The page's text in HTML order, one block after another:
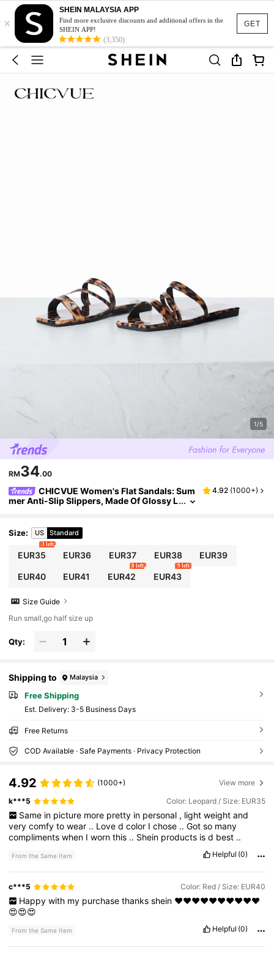
GET
×
SHEIN MALAYSIA APP
Find more exclusive discounts and additional offers in the
SHEIN APP!
(3,350)
1/5
RM34.00
CHICVUE Women's Flat Sandals: Sum
mer Anti-Slip Slippers, Made Of Glossy L
e Flat Sandals.
4.92 (1000+)
Size: US Standard
EUR35
3 left
EUR36 EUR37 EUR38 EUR39
EUR40 EUR41 EUR42
8 left
EUR43
9 left
Size Guide
Run small,go half size up
Qty:
Shipping to Malaysia
Free Shipping
​Est. Delivery: 3-5 Business Days
Free Returns
COD Available · Safe Payments · Privacy Protection
4.92 (1000+) View more
k***5 Color: Leopard / Size: EUR35
Same in picture more pretty in personal , light weight and
verycomfytowear .. Lovedcolor Ichose ..Gotso many
complimentswhen Iwornthis .. Shein products isd best ..
From the Same Item Helpful (0)
c***5 Color: Red / Size: EUR40
Happy with my purchase thanks shein ❤️❤️❤️❤️❤️❤️❤️❤️❤️❤️
😍😍😍
From the Same Item Helpful (0)